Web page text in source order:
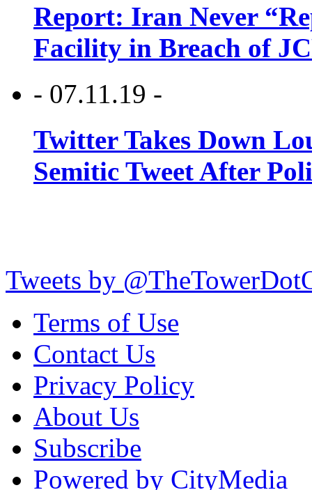
Report: Iran Never
Facility in Breach of
- 07.11.19 -
Twitter Takes Down
Semitic Tweet After
Tweets by
Terms of Use
Contact Us
Privacy Policy
About Us
Subscribe
Powered by CityMedia